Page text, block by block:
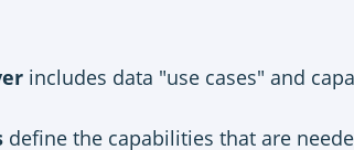
includes data "use cases" and
define the capabilities that are